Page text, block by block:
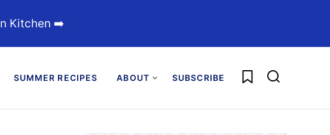
Kitchen ➡️
SUMMER RECIPES ABOUT SUBSCRIBE My Favorites